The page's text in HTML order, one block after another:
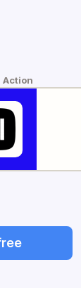
Action